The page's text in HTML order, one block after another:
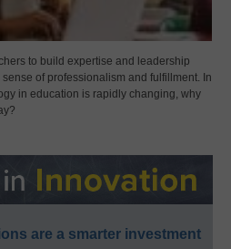
to build expertise and leadership
of professionalism and fulfillment. In
in education is rapidly changing, why
are a smarter investment